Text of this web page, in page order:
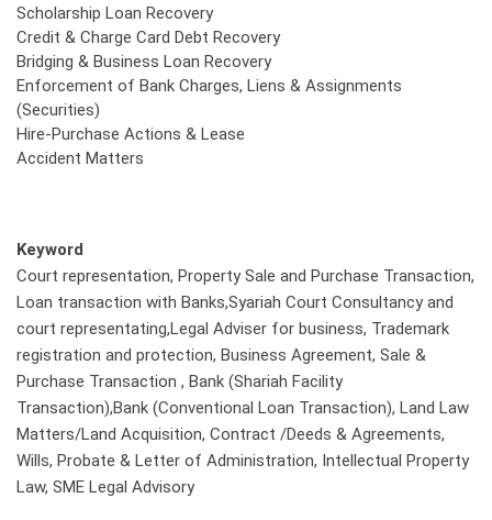
Scholarship Loan Recovery
Credit & Charge Card Debt Recovery
Bridging & Business Loan Recovery
Enforcement of Bank Charges, Liens & Assignments
(Securities)
Hire-Purchase Actions & Lease
Accident Matters
Keyword
Court representation, Property Sale and Purchase Transaction,
Loan transaction with Banks,Syariah Court Consultancy and
court representating,Legal Adviser for business, Trademark
registration and protection, Business Agreement, Sale &
Purchase Transaction , Bank (Shariah Facility
Transaction),Bank (Conventional Loan Transaction), Land Law
Matters/Land Acquisition, Contract /Deeds & Agreements,
Wills, Probate & Letter of Administration, Intellectual Property
Law, SME Legal Advisory